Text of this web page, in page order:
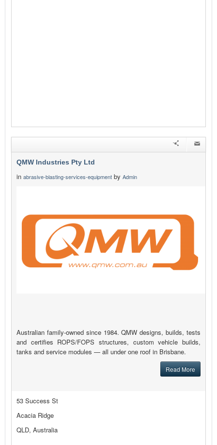
QMW Industries Pty Ltd
in abrasive-blasting-services-equipment by Admin
Australian family-owned since 1984. QMW designs, builds, tests
and certifies ROPS/FOPS structures, custom vehicle builds,
tanks and service modules — all under one roof in Brisbane.
Read More
53 Success St
Acacia Ridge
QLD, Australia